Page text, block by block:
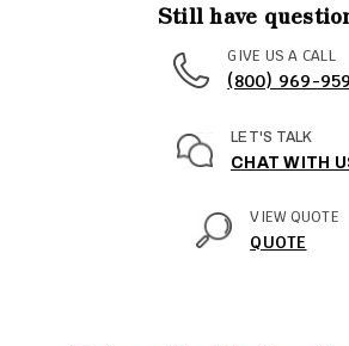
Still have
GIVE US A CALL
(800) 969-
LET'S TALK
CHAT WITH
VIEW QUOTE
QUOTE